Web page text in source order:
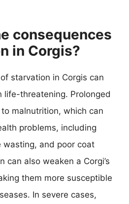
consequences
in Corgis?
starvation in Corgis can
life-threatening. Prolonged
malnutrition, which can
problems, including
wasting, and poor coat
can also weaken a Corgi’s
them more susceptible
In severe cases,